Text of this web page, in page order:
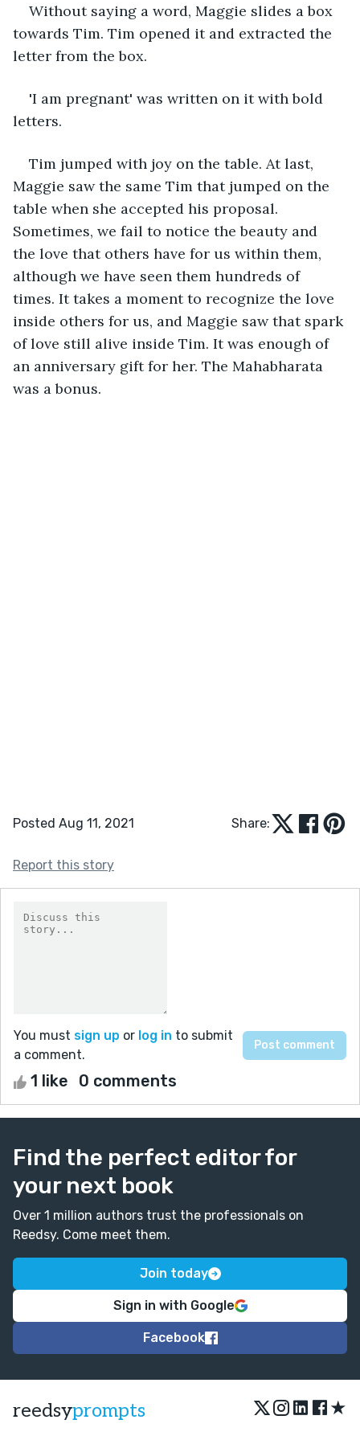
Without saying a word, Maggie slides a box
towards Tim. Tim opened it and extracted the
letter from the box.
'I am pregnant' was written on it with bold
letters.
Tim jumped with joy on the table. At last,
Maggie saw the same Tim that jumped on the
table when she accepted his proposal.
Sometimes, we fail to notice the beauty and
the love that others have for us within them,
although we have seen them hundreds of
times. It takes a moment to recognize the love
inside others for us, and Maggie saw that spark
of love still alive inside Tim. It was enough of
an anniversary gift for her. The Mahabharata
was a bonus.
Posted Aug 11, 2021 Share:
Report this story
You must sign up or log in to submit
a comment.
1 like 0 comments
Find the perfect editor for
your next book
Over 1 million authors trust the professionals on
Reedsy. Come meet them.
Join today
Sign in with Google
Facebook
reedsyprompts ★